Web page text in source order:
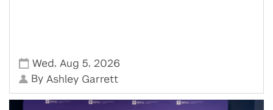
Wed , Aug 5, 2026
By Ashley Garrett